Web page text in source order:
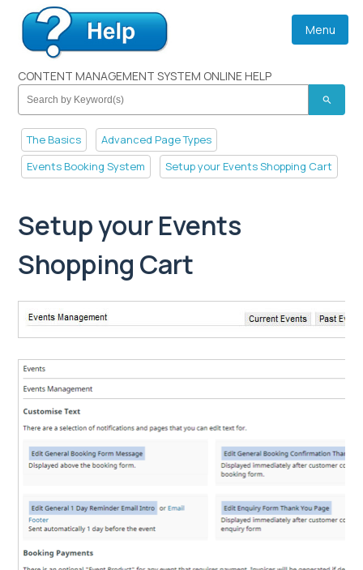
Menu
CONTENT MANAGEMENT SYSTEM ONLINE HELP
search
The Basics
Advanced Page Types
Events Booking System
Setup your Events Shopping Cart
Setup your Events
Shopping Cart